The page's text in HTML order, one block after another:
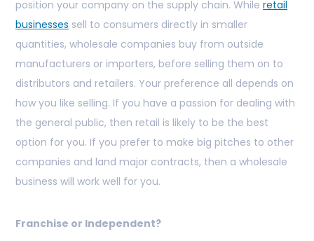
position your company on the supply chain. While retail
businesses sell to consumers directly in smaller
quantities, wholesale companies buy from outside
manufacturers or importers, before selling them on to
distributors and retailers. Your preference all depends on
how you like selling. If you have a passion for dealing with
the general public, then retail is likely to be the best
option for you. If you prefer to make big pitches to other
companies and land major contracts, then a wholesale
business will work well for you.
Franchise or Independent?